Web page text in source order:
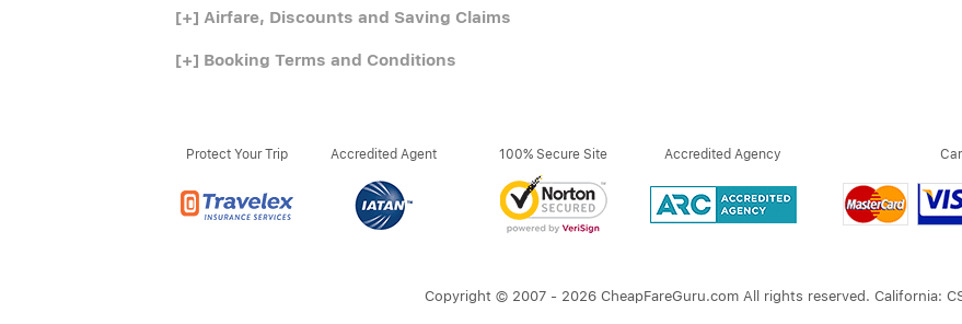
[+] Airfare, Discounts and Saving Claims
[+] Booking Terms and Conditions
Protect Your Trip Accredited Agent 100% Secure Site Accredited Agency
Copyright © 2007 - 2026 CheapFareGuru.com All rights reserved. California: